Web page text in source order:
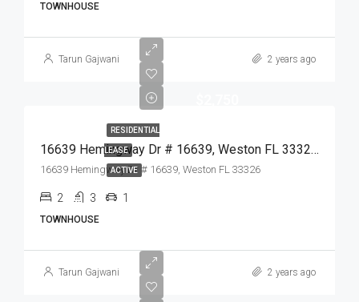
TOWNHOUSE
Tarun Gajwani 2 years ago
RESIDENTIAL
LEASE
ACTIVE
16639 Hemingway Dr # 16639, Weston FL 33326,Weston,Broward County,Residential Lease
16639 Hemingway Dr # 16639, Weston FL 33326
2 3 1
TOWNHOUSE
Tarun Gajwani 2 years ago